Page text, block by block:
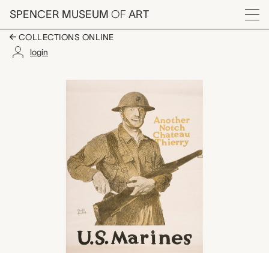
Skip to main content
SPENCER MUSEUM OF ART
Menu
COLLECTIONS ONLINE
login
U.S. Marines -
Artwork Overview